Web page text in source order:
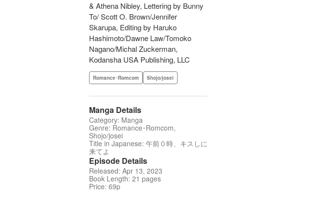
& Athena Nibley, Lettering by Bunny
To/ Scott O. Brown/Jennifer
Skarupa, Editing by Haruko
Hashimoto/Dawne Law/Tomoko
Nagano/Michal Zuckerman,
Kodansha USA Publishing, LLC
Romance･Romcom Shojo/josei
Manga Details
Category: Manga
Genre: Romance･Romcom,
Shojo/josei
Title in Japanese: 午前０時、キスしに
来てよ
Episode Details
Released: Apr 13, 2023
Book Length: 21 pages
Price: 69p